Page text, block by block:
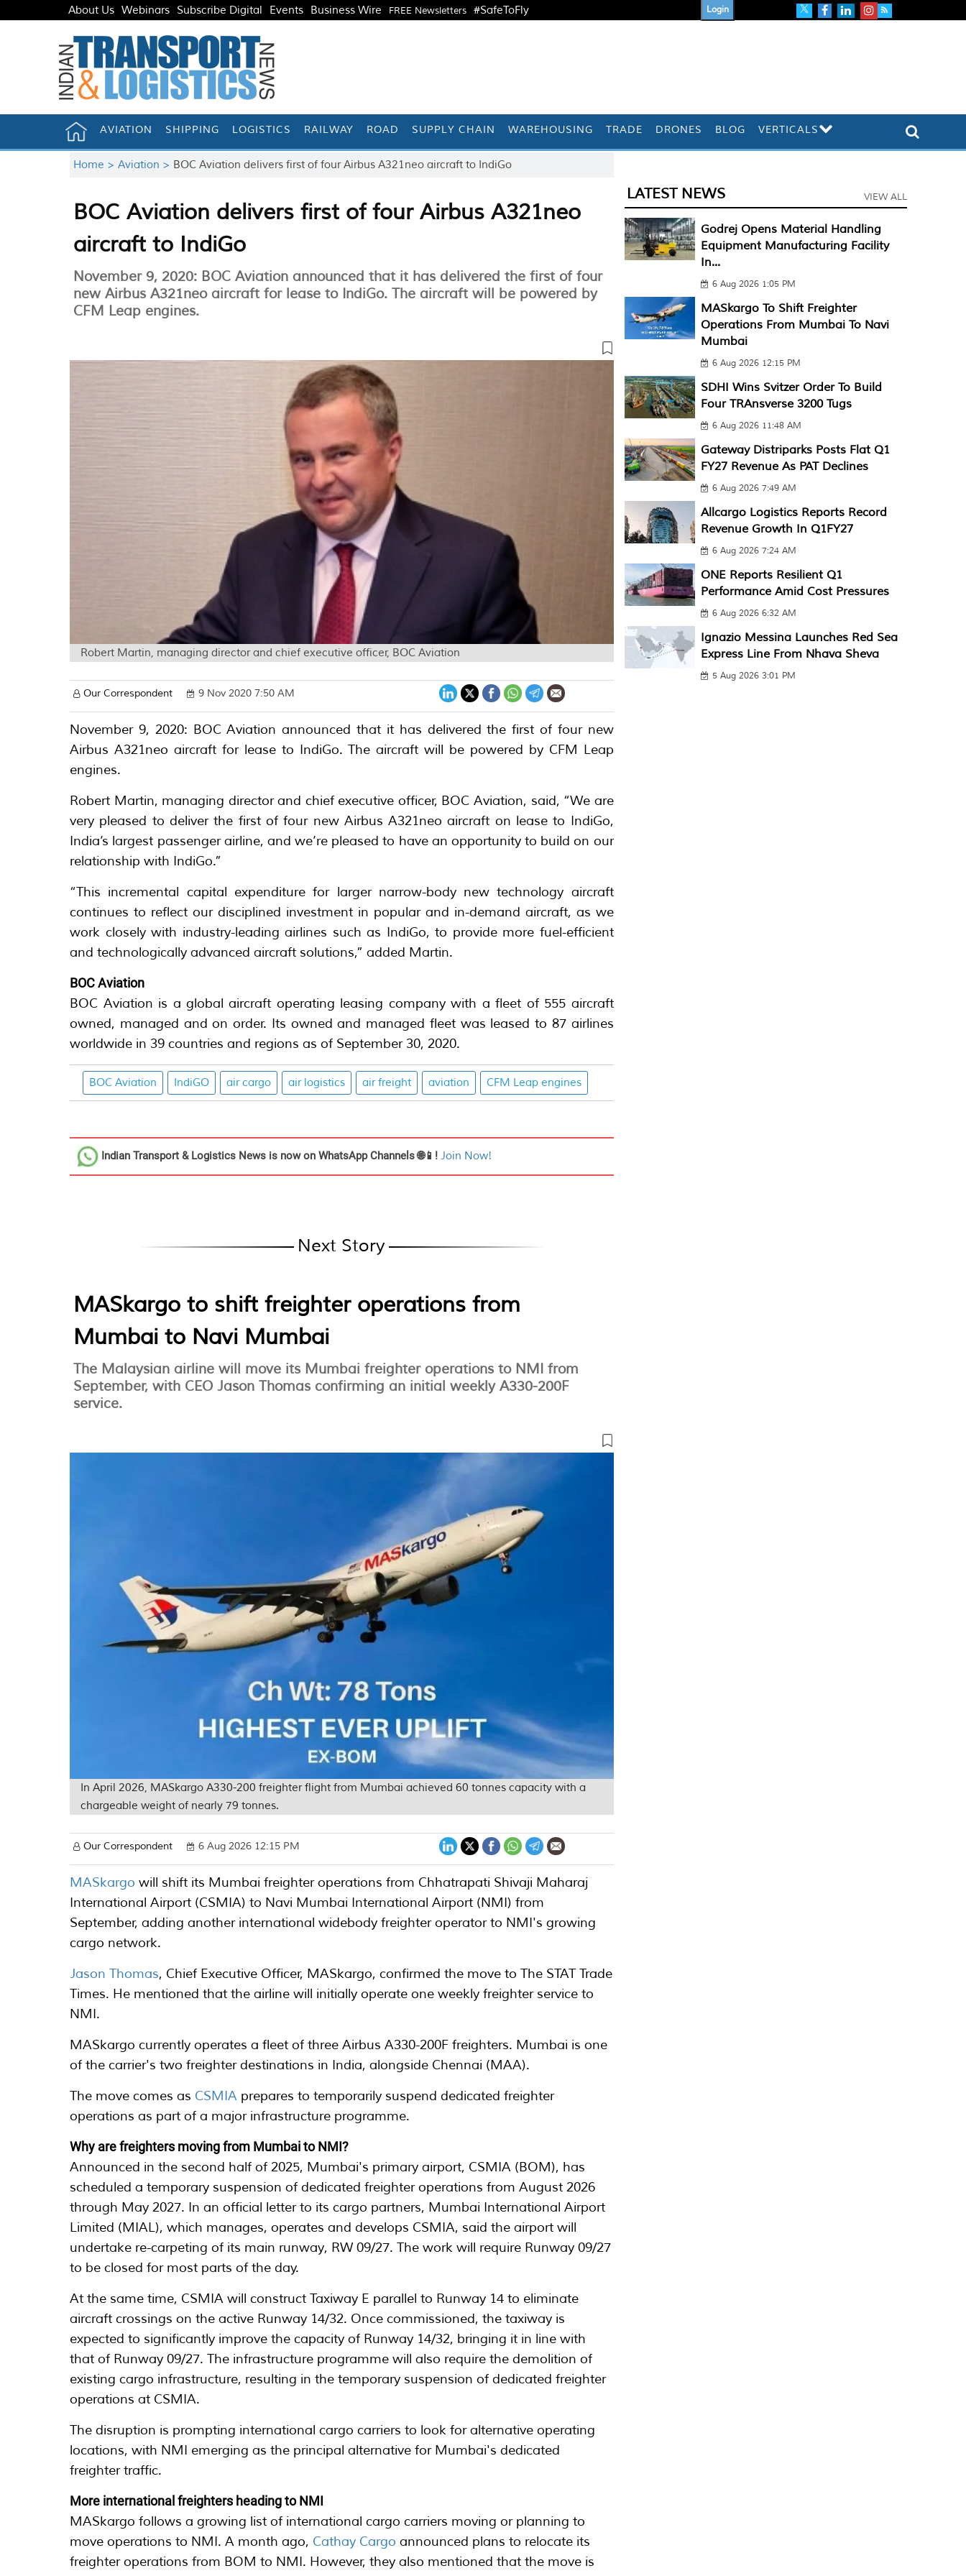
About Us Webinars Subscribe Digital Events Business Wire FREE Newsletters #SafeToFly Login
AVIATION SHIPPING LOGISTICS RAILWAY ROAD SUPPLY CHAIN WAREHOUSING TRADE DRONES BLOG VERTICALS
Home >Aviation > BOC Aviation delivers first of four Airbus A321neo aircraft to IndiGo
BOC Aviation delivers first of four Airbus A321neo
aircraft to IndiGo
November 9, 2020: BOC Aviation announced that it has delivered the first of four
new Airbus A321neo aircraft for lease to IndiGo. The aircraft will be powered by
CFM Leap engines.
Robert Martin, managing director and chief executive officer, BOC Aviation
Our Correspondent 9 Nov 2020 7:50 AM
November 9, 2020: BOC Aviation announced that it has delivered the first of four new
Airbus A321neo aircraft for lease to IndiGo. The aircraft will be powered by CFM Leap
engines.
Robert Martin, managing director and chief executive officer, BOC Aviation, said, “We are
very pleased to deliver the first of four new Airbus A321neo aircraft on lease to IndiGo,
India’s largest passenger airline, and we’re pleased to have an opportunity to build on our
relationship with IndiGo.”
“This incremental capital expenditure for larger narrow-body new technology aircraft
continues to reflect our disciplined investment in popular and in-demand aircraft, as we
work closely with industry-leading airlines such as IndiGo, to provide more fuel-efficient
and technologically advanced aircraft solutions,” added Martin.
BOC Aviation
BOC Aviation is a global aircraft operating leasing company with a fleet of 555 aircraft
owned, managed and on order. Its owned and managed fleet was leased to 87 airlines
worldwide in 39 countries and regions as of September 30, 2020.
BOC Aviation IndiGO air cargo air logistics air freight aviation CFM Leap engines
Indian Transport & Logistics News is now on WhatsApp Channels 🌐📱!Join Now!
Next Story
MASkargo to shift freighter operations from
Mumbai to Navi Mumbai
The Malaysian airline will move its Mumbai freighter operations to NMI from
September, with CEO Jason Thomas confirming an initial weekly A330-200F
service.
In April 2026, MASkargo A330-200 freighter flight from Mumbai achieved 60 tonnes capacity with a
chargeable weight of nearly 79 tonnes.
Our Correspondent 6 Aug 2026 12:15 PM
MASkargo will shift its Mumbai freighter operations from Chhatrapati Shivaji Maharaj
International Airport (CSMIA) to Navi Mumbai International Airport (NMI) from
September, adding another international widebody freighter operator to NMI's growing
cargo network.
Jason Thomas, Chief Executive Officer, MASkargo, confirmed the move to The STAT Trade
Times. He mentioned that the airline will initially operate one weekly freighter service to
NMI.
MASkargo currently operates a fleet of three Airbus A330-200F freighters. Mumbai is one
of the carrier's two freighter destinations in India, alongside Chennai (MAA).
The move comes as CSMIA prepares to temporarily suspend dedicated freighter
operations as part of a major infrastructure programme.
Why are freighters moving from Mumbai to NMI?
Announced in the second half of 2025, Mumbai's primary airport, CSMIA (BOM), has
scheduled a temporary suspension of dedicated freighter operations from August 2026
through May 2027. In an official letter to its cargo partners, Mumbai International Airport
Limited (MIAL), which manages, operates and develops CSMIA, said the airport will
undertake re-carpeting of its main runway, RW 09/27. The work will require Runway 09/27
to be closed for most parts of the day.
At the same time, CSMIA will construct Taxiway E parallel to Runway 14 to eliminate
aircraft crossings on the active Runway 14/32. Once commissioned, the taxiway is
expected to significantly improve the capacity of Runway 14/32, bringing it in line with
that of Runway 09/27. The infrastructure programme will also require the demolition of
existing cargo infrastructure, resulting in the temporary suspension of dedicated freighter
operations at CSMIA.
The disruption is prompting international cargo carriers to look for alternative operating
locations, with NMI emerging as the principal alternative for Mumbai's dedicated
freighter traffic.
More international freighters heading to NMI
MASkargo follows a growing list of international cargo carriers moving or planning to
move operations to NMI. A month ago, Cathay Cargo announced plans to relocate its
freighter operations from BOM to NMI. However, they also mentioned that the move is
LATEST NEWS VIEW ALL
Godrej Opens Material Handling
Equipment Manufacturing Facility
In...
6 Aug 2026 1:05 PM
MASkargo To Shift Freighter
Operations From Mumbai To Navi
Mumbai
6 Aug 2026 12:15 PM
SDHI Wins Svitzer Order To Build
Four TRAnsverse 3200 Tugs
6 Aug 2026 11:48 AM
Gateway Distriparks Posts Flat Q1
FY27 Revenue As PAT Declines
6 Aug 2026 7:49 AM
Allcargo Logistics Reports Record
Revenue Growth In Q1FY27
6 Aug 2026 7:24 AM
ONE Reports Resilient Q1
Performance Amid Cost Pressures
6 Aug 2026 6:32 AM
Ignazio Messina Launches Red Sea
Express Line From Nhava Sheva
5 Aug 2026 3:01 PM